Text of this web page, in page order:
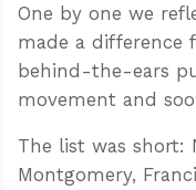
One by one we
made a difference
behind-the-ears
movement and
The list was short:
Montgomery,